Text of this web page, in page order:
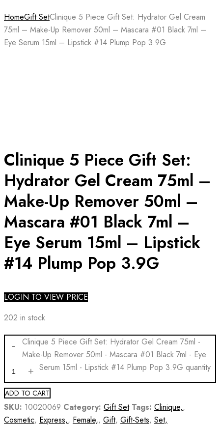
HomeGift SetClinique 5 Piece Gift Set: Hydrator Gel Cream
75ml – Make-Up Remover 50ml – Mascara #01 Black 7ml –
Eye Serum 15ml – Lipstick #14 Plump Pop 3.9G
Clinique 5 Piece Gift Set:
Hydrator Gel Cream 75ml –
Make-Up Remover 50ml –
Mascara #01 Black 7ml –
Eye Serum 15ml – Lipstick
#14 Plump Pop 3.9G
LOGIN TO VIEW PRICE
202 in stock
Clinique 5 Piece Gift Set: Hydrator Gel Cream 75ml -
Make-Up Remover 50ml - Mascara #01 Black 7ml - Eye
Serum 15ml - Lipstick #14 Plump Pop 3.9G quantity
ADD TO CART
SKU: 10020069 Category: Gift Set Tags: Clinique,,
Cosmetic, Express,, Female,, Gift, Gift-Sets, Set,